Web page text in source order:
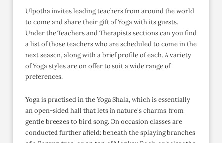
Ulpotha invites leading teachers from around the world
to come and share their gift of Yoga with its guests.
Under the Teachers and Therapists sections can you find
a list of those teachers who are scheduled to come in the
next season, along with a brief profile of each. A variety
of Yoga styles are on offer to suit a wide range of
preferences.
Yoga is practised in the Yoga Shala, which is essentially
an open-sided hall that lets in nature's charms, from
gentle breezes to bird song. On occasion classes are
conducted further afield: beneath the splaying branches